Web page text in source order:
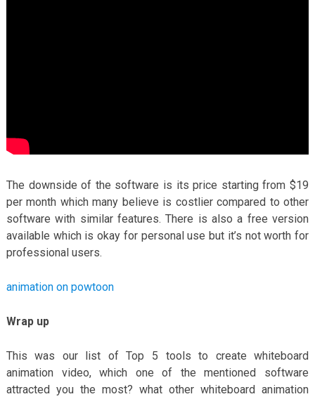
The downside of the software is its price starting from $19
per month which many believe is costlier compared to other
software with similar features. There is also a free version
available which is okay for personal use but it’s not worth for
professional users.
animation on powtoon
Wrap up
This was our list of Top 5 tools to create whiteboard
animation video, which one of the mentioned software
attracted you the most? what other whiteboard animation